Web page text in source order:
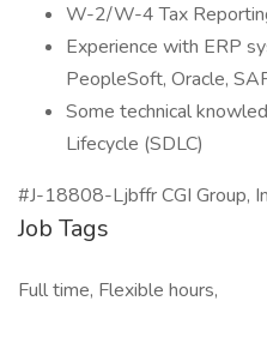
W-2/W-4 Tax
Experience with ERP
PeopleSoft, Oracle,
Some technical
Lifecycle (SDLC)
#J-18808-Ljbffr CGI Group,
Job Tags
Full time, Flexible hours,